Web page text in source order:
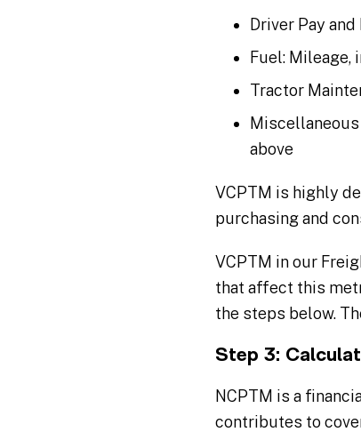
Driver Pay
Fuel: Mileage,
Tractor
above
VCPTM is highly
purchasing and
VCPTM in our
that affect this
the steps below.
Step 3:
NCPTM is a
contributes to